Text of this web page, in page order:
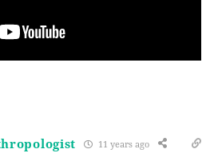
11 years ago